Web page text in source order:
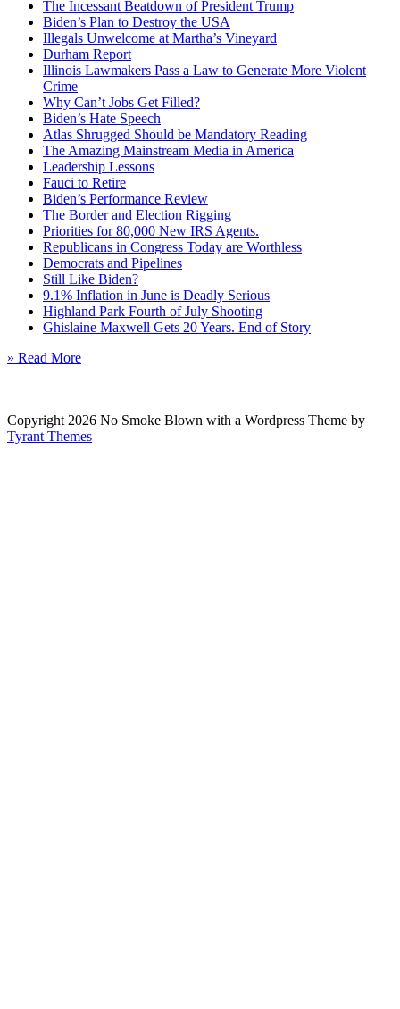
The Incessant Beatdown of President Trump
Biden’s Plan to Destroy the USA
Illegals Unwelcome at Martha’s Vineyard
Durham Report
Illinois Lawmakers Pass a Law to Generate More Violent
Crime
Why Can’t Jobs Get Filled?
Biden’s Hate Speech
Atlas Shrugged Should be Mandatory Reading
The Amazing Mainstream Media in America
Leadership Lessons
Fauci to Retire
Biden’s Performance Review
The Border and Election Rigging
Priorities for 80,000 New IRS Agents.
Republicans in Congress Today are Worthless
Democrats and Pipelines
Still Like Biden?
9.1% Inflation in June is Deadly Serious
Highland Park Fourth of July Shooting
Ghislaine Maxwell Gets 20 Years. End of Story
» Read More
Copyright 2026 No Smoke Blown with a Wordpress Theme by
Tyrant Themes